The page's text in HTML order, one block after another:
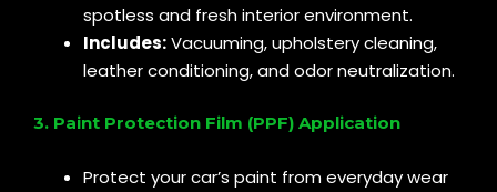
spotless and fresh interior environment.
Includes:Vacuuming, upholstery cleaning,
leather conditioning, and odor neutralization.
3. Paint Protection Film (PPF) Application
Protect your car’s paint from everyday wear